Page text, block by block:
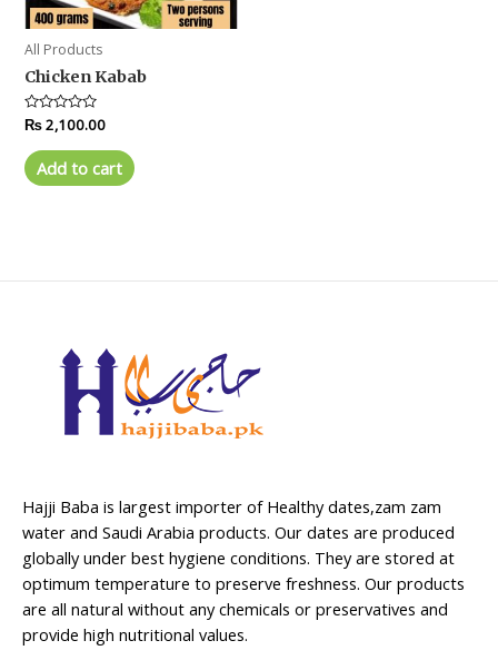
All Products
Chicken Kabab
Rated
0
out
of
5
₨2,100.00
Add to cart
Hajji Baba is largest importer of Healthy dates,zam zam
water and Saudi Arabia products. Our dates are produced
globally under best hygiene conditions. They are stored at
optimum temperature to preserve freshness. Our products
are all natural without any chemicals or preservatives and
provide high nutritional values.